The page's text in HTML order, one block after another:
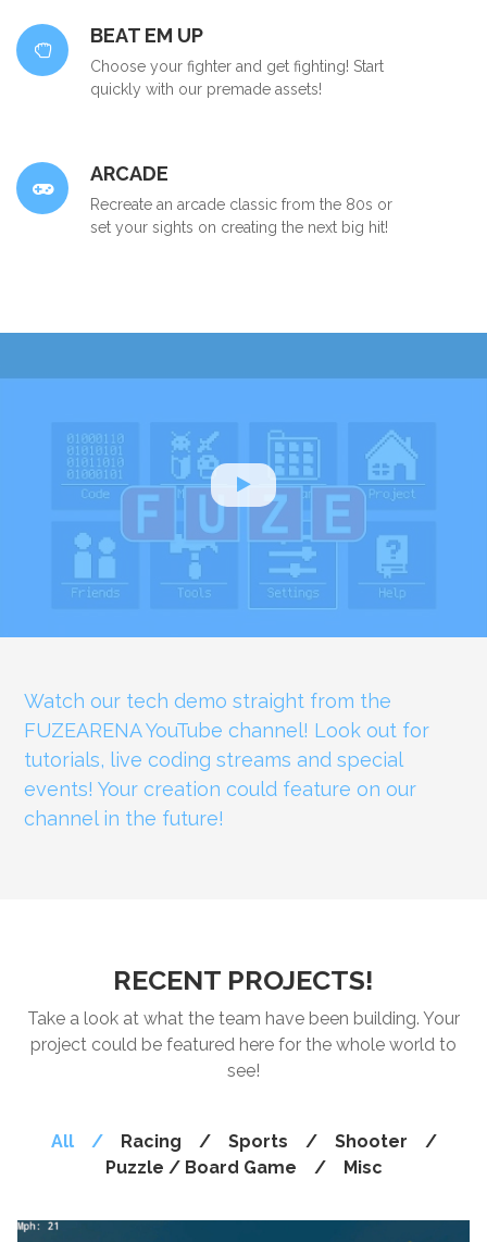
BEAT EM UP
Choose your fighter and get fighting! Start
quickly with our premade assets!
ARCADE
Recreate an arcade classic from the 80s or
set your sights on creating the next big hit!
Watch our tech demo straight from the
FUZEARENA YouTube channel! Look out for
tutorials, live coding streams and special
events! Your creation could feature on our
channel in the future!
RECENT PROJECTS!
Take a look at what the team have been building. Your
project could be featured here for the whole world to
see!
All / Racing / Sports / Shooter
/
Puzzle / Board Game
/ Misc